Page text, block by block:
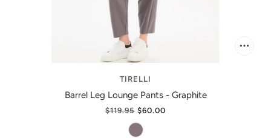
TIRELLI
Barrel Leg Lounge Pants - Graphite
$119.95 $60.00